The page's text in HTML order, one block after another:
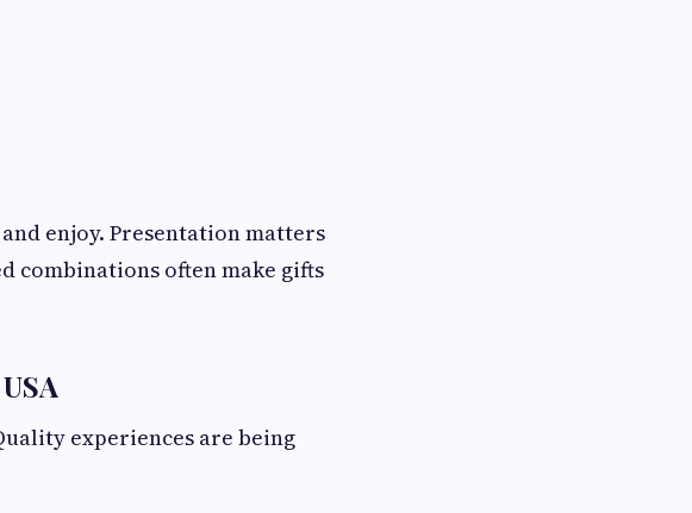
enjoy. Presentation matters
combinations often make gifts
experiences are being